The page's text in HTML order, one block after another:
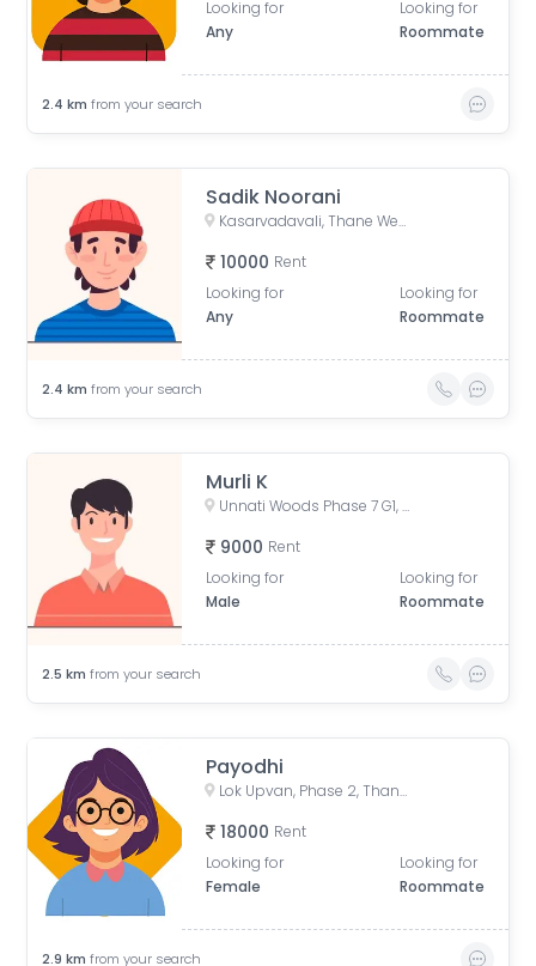
Looking for
Any
Looking for
Roommate
2.4 km from your search
Sadik Noorani
Kasarvadavali, Thane West, Thane, Maharashtra, India
10000 Rent
Looking for
Any
Looking for
Roommate
2.4 km from your search
Murli K
Unnati Woods Phase 7 G1, Unnathi Woods Road, Kasarvadavali, Thane West, Thane, Maharashtra, India
9000 Rent
Looking for
Male
Looking for
Roommate
2.5 km from your search
Payodhi
Lok Upvan, Phase 2, Thane West, Thane, Maharashtra, India
18000 Rent
Looking for
Female
Looking for
Roommate
2.9 km from your search